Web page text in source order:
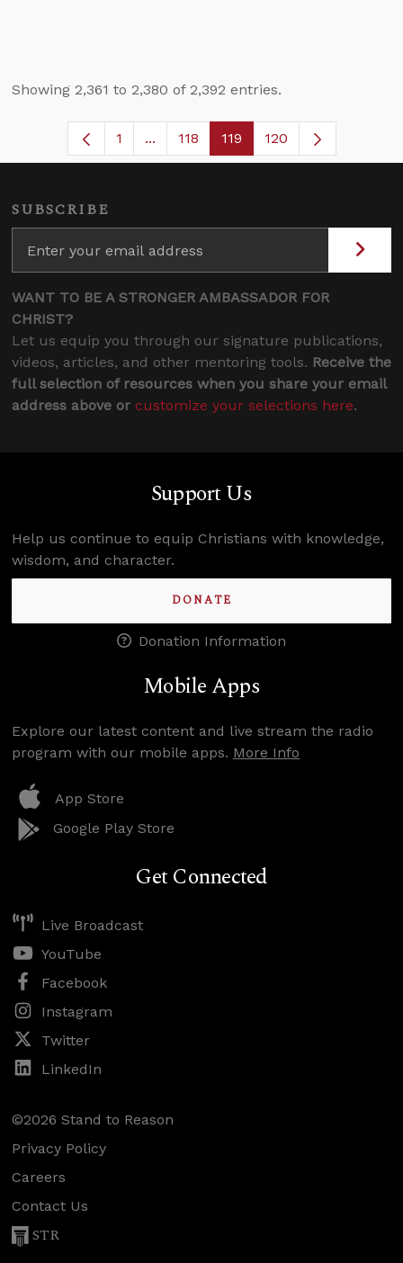
Showing 2,361 to 2,380 of 2,392 entries.
Page
1 ...Intermediate Pages Use TAB to
Page
118 Page
119 120
SUBSCRIBE
WANT TO BE A STRONGER AMBASSADOR FOR
CHRIST?
Let us equip you through our signature publications,
videos, articles, and other mentoring tools. Receive the
full selection of resources when you share your email
address above or customize your selections here.
Support Us
Help us continue to equip Christians with knowledge,
wisdom, and character.
DONATE
Donation Information
Mobile Apps
Explore our latest content and live stream the radio
program with our mobile apps. More Info
App Store
Google Play Store
Get Connected
Live Broadcast
YouTube
Facebook
Instagram
Twitter
LinkedIn
©2026 Stand to Reason
Privacy Policy
Careers
Contact Us
STR